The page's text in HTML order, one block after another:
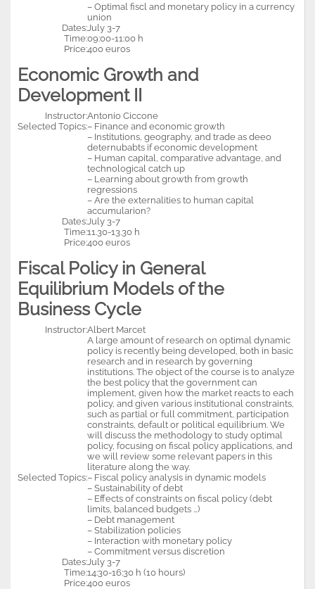
– Optimal fiscl and monetary policy in a currency
union
Dates: July 3-7
Time:09:00-11:00 h
Price:400 euros
Economic Growth and
Development II
Instructor:Antonio Ciccone
Selected Topics:– Finance and economic growth
– Institutions, geography, and trade as deeo
deternubabts if economic development
– Human capital, comparative advantage, and
technological catch up
– Learning about growth from growth
regressions
– Are the externalities to human capital
accumularion?
Dates: July 3-7
Time:11.30-13.30 h
Price:400 euros
Fiscal Policy in General
Equilibrium Models of the
Business Cycle
Instructor:Albert Marcet
A large amount of research on optimal dynamic
policy is recently being developed, both in basic
research and in research by governing
institutions. The object of the course is to analyze
the best policy that the government can
implement, given how the market reacts to each
policy, and given various institutional constraints,
such as partial or full commitment, participation
constraints, default or political equilibrium. We
will discuss the methodology to study optimal
policy, focusing on fiscal policy applications, and
we will review some relevant papers in this
literature along the way.
Selected Topics:– Fiscal policy analysis in dynamic models
– Sustainability of debt
– Effects of constraints on fiscal policy (debt
limits, balanced budgets …)
– Debt management
– Stabilization policies
– Interaction with monetary policy
– Commitment versus discretion
Dates: July 3-7
Time:14:30-16:30 h (10 hours)
Price:400 euros